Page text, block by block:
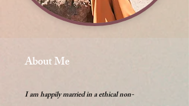
About Me
I am happily married in a ethical non-